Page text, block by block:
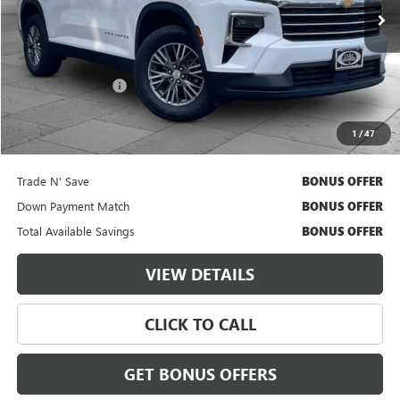
1 /47
Less
Retail Price $34,500
Administrative Fee $620
Cable Dahmer Price $35,120
Additional Bonus Offers
Trade N' Save BONUS OFFER
Down Payment Match BONUS OFFER
Total Available Savings BONUS OFFER
VIEW DETAILS
CLICK TO CALL
GET BONUS OFFERS